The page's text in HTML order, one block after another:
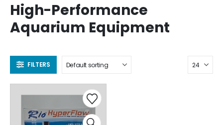
High-Performance
Aquarium Equipment
FILTERS